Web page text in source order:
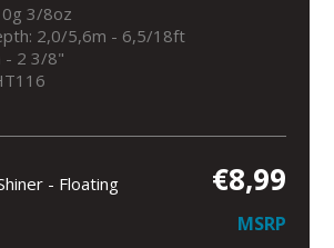
3/8oz
2,0/5,6m - 6,5/18ft
- 2 3/8"
- Floating €8,99
MSRP